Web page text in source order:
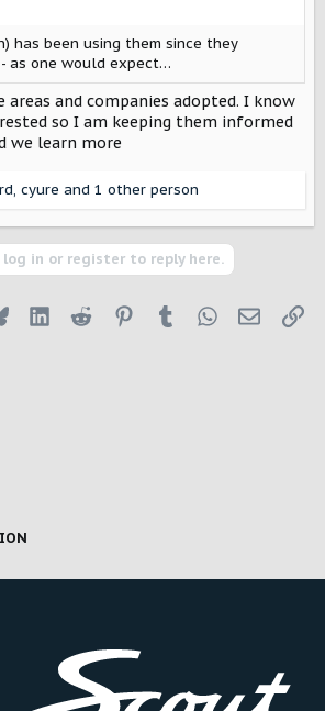
has been using them since they
as one would expect…
areas and companies adopted. I know
so I am keeping them informed
we learn more
, cyure and 1 other person
log in or register to reply here.
BlueskyLinkedInReddit PinterestTumblrWhatsApp
Email